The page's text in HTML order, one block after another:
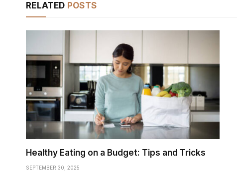
RELATED POSTS
Healthy Eating on a Budget: Tips and Tricks
SEPTEMBER 30, 2025